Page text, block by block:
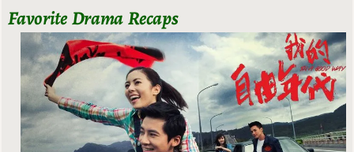
Favorite Drama Recaps